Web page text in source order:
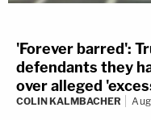
'Forever barred':
defendants they
over alleged
COLIN KALMBACHER